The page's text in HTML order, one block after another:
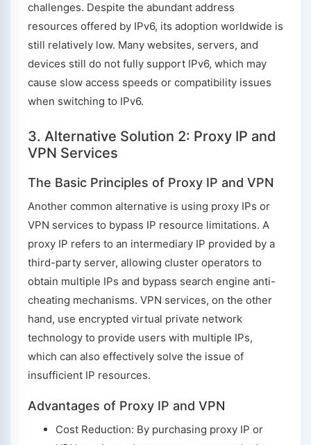
challenges. Despite the abundant address
resources offered by IPv6, its adoption worldwide is
still relatively low. Many websites, servers, and
devices still do not fully support IPv6, which may
cause slow access speeds or compatibility issues
when switching to IPv6.
3. Alternative Solution 2: Proxy IP and
VPN Services
The Basic Principles of Proxy IP and VPN
Another common alternative is using proxy IPs or
VPN services to bypass IP resource limitations. A
proxy IP refers to an intermediary IP provided by a
third-party server, allowing cluster operators to
obtain multiple IPs and bypass search engine anti-
cheating mechanisms. VPN services, on the other
hand, use encrypted virtual private network
technology to provide users with multiple IPs,
which can also effectively solve the issue of
insufficient IP resources.
Advantages of Proxy IP and VPN
Cost Reduction: By purchasing proxy IP or